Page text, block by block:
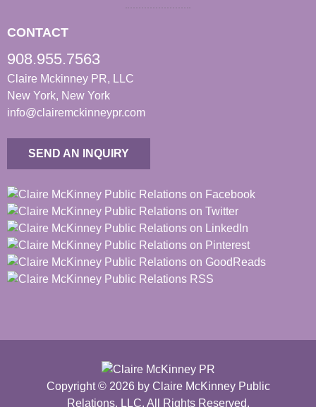
CONTACT
908.955.7563
Claire Mckinney PR, LLC
New York, New York
info@clairemckinneypr.com
SEND AN INQUIRY
Copyright © 2026 by Claire McKinney Public
Relations, LLC. All Rights Reserved.